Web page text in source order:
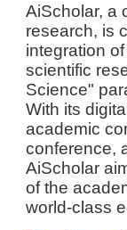
AiScholar, a
research, is
integration
scientific
Science"
With its
academic
conference,
AiScholar
of the
world-class